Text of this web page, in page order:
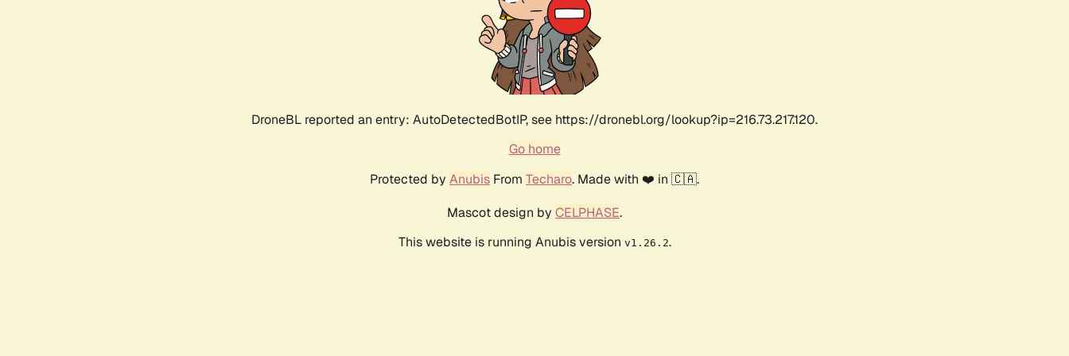
DroneBL reported an entry: AutoDetectedBotIP, see https://dronebl.org/lookup?ip=216.73.217.120.
Go home
Protected by Anubis From Techaro. Made with ❤️ in 🇨🇦.
Mascot design by CELPHASE.
This website is running Anubis version v1.26.2.